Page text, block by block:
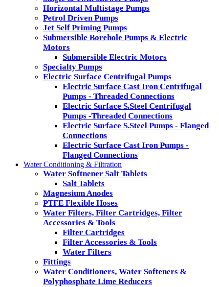
Horizontal Multistage Pumps
Petrol Driven Pumps
Jet Self Priming Pumps
Submersible Borehole Pumps & Electric
Motors
Submersible Electric Motors
Specialty Pumps
Electric Surface Centrifugal Pumps
Electric Surface Cast Iron Centrifugal
Pumps - Threaded Connections
Electric Surface S.Steel Centrifugal
Pumps -Threaded Connections
Electric Surface S.Steel Pumps - Flanged
Connections
Electric Surface Cast Iron Pumps -
Flanged Connections
Water Conditioning & Filtration
Water Softnener Salt Tablets
Salt Tablets
Magnesium Anodes
PTFE Flexible Hoses
Water Filters, Filter Cartridges, Filter
Accessories & Tools
Filter Cartridges
Filter Accessories & Tools
Water Filters
Fittings
Water Conditioners, Water Softeners &
Polyphosphate Lime Reducers